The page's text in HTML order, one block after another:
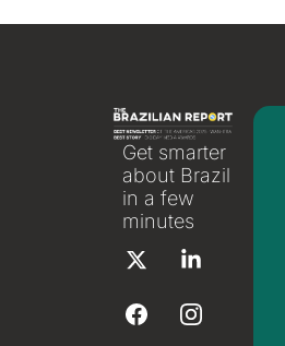
Get smarter
about Brazil
in a few
minutes